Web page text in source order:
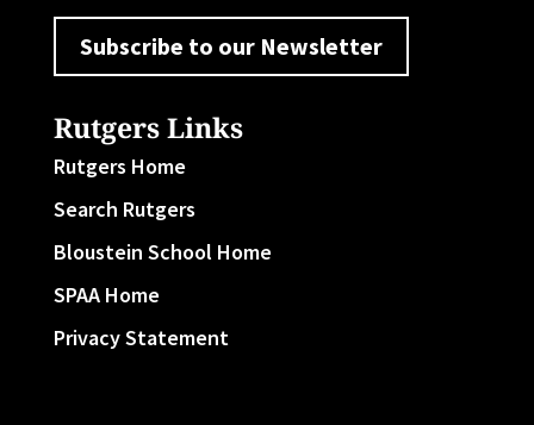
Subscribe to our Newsletter
Rutgers Links
Rutgers Home
Search Rutgers
Bloustein School Home
SPAA Home
Privacy Statement